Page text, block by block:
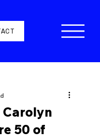
50 of